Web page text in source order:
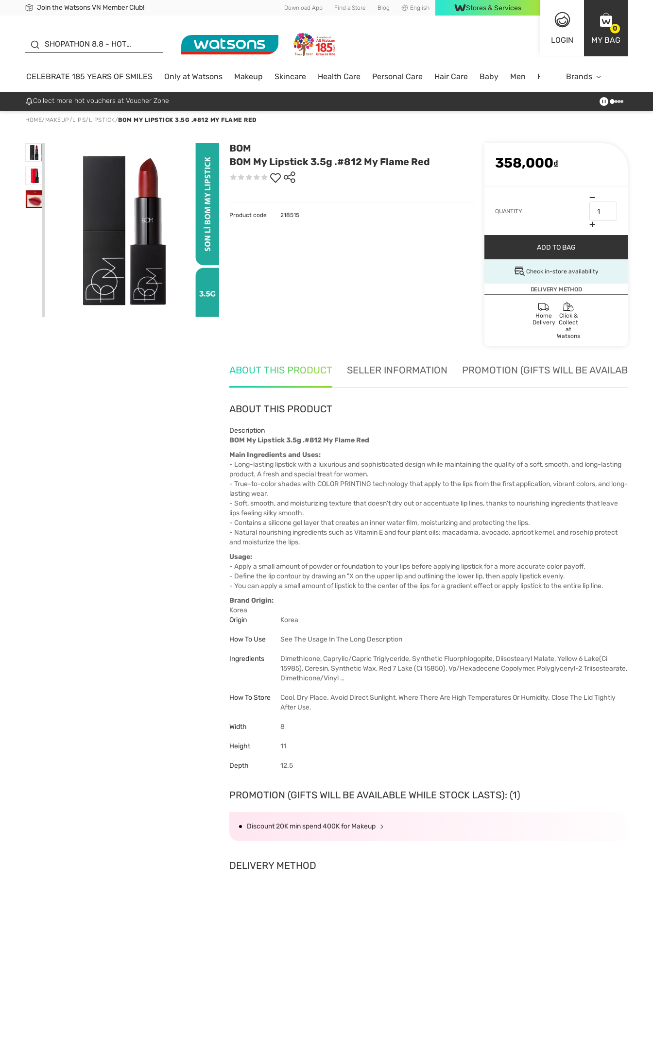
Join the Watsons VN Member Club!
Free Shipping For Order From 249,000Đ
24h Fast delivery in Hồ Chí Minh City Download App Find a Store Blog English Stores & Services
LOGIN
0
MY BAG
SHOPATHON 8.8 - HOT
SALE UP TO 50%
CELEBRATE 185 YEARS OF SMILES Only at Watsons Makeup Skincare Health Care Personal Care Hair Care Baby Men Home Brands
Collect more hot vouchers at Voucher Zone
HOME/ MAKEUP/LIPS/ LIPSTICK/BOM MY LIPSTICK 3.5G .#812 MY FLAME RED
BOM
BOM My Lipstick 3.5g .#812 My Flame Red
358,000₫
QUANTITY
ADD TO BAG
Check in-store availability
DELIVERY METHOD
Home
Delivery
Click &
Collect
at
Watsons
Product code 218515
ABOUT THIS PRODUCT SELLER INFORMATION PROMOTION (GIFTS WILL BE AVAILABLE
ABOUT THIS PRODUCT
Description
BOM My Lipstick 3.5g .#812 My Flame Red
Main Ingredients and Uses:
- Long-lasting lipstick with a luxurious and sophisticated design while maintaining the quality of a soft, smooth, and long-lasting
product. A fresh and special treat for women.
- True-to-color shades with COLOR PRINTING technology that apply to the lips from the first application, vibrant colors, and long-
lasting wear.
- Soft, smooth, and moisturizing texture that doesn't dry out or accentuate lip lines, thanks to nourishing ingredients that leave
lips feeling silky smooth.
- Contains a silicone gel layer that creates an inner water film, moisturizing and protecting the lips.
- Natural nourishing ingredients such as Vitamin E and four plant oils: macadamia, avocado, apricot kernel, and rosehip protect
and moisturize the lips.
Usage:
- Apply a small amount of powder or foundation to your lips before applying lipstick for a more accurate color payoff.
- Define the lip contour by drawing an "X on the upper lip and outlining the lower lip, then apply lipstick evenly.
- You can apply a small amount of lipstick to the center of the lips for a gradient effect or apply lipstick to the entire lip line.
Brand Origin:
Korea
Origin
Korea
How To Use See The Usage In The Long Description
Ingredients
Dimethicone, Caprylic/Capric Triglyceride, Synthetic Fluorphlogopite, Diisostearyl Malate, Yellow 6 Lake(Ci
15985), Ceresin, Synthetic Wax, Red 7 Lake (Ci 15850), Vp/Hexadecene Copolymer, Polyglyceryl-2 Triisostearate,
Dimethicone/Vinyl …
How To Store
Cool, Dry Place. Avoid Direct Sunlight, Where There Are High Temperatures Or Humidity. Close The Lid Tightly
After Use.
Width 8
Height 11
Depth 12.5
PROMOTION (GIFTS WILL BE AVAILABLE WHILE STOCK LASTS): (1)
Discount 20K min spend 400K for Makeup
DELIVERY METHOD